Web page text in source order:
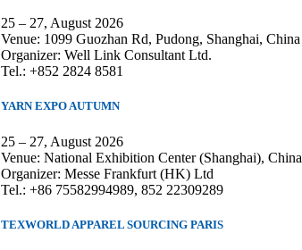
25 – 27, August 2026
Venue: 1099 Guozhan Rd, Pudong, Shanghai, China
Organizer: Well Link Consultant Ltd.
Tel.: +852 2824 8581
YARN EXPO AUTUMN
25 – 27, August 2026
Venue: National Exhibition Center (Shanghai), China
Organizer: Messe Frankfurt (HK) Ltd
Tel.: +86 75582994989, 852 22309289
TEXWORLD APPAREL SOURCING PARIS